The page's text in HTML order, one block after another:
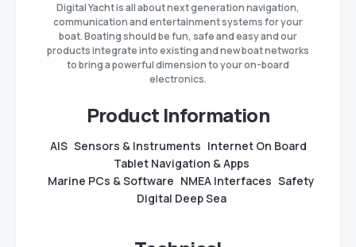
Digital Yacht is all about next generation navigation,
communication and entertainment systems for your
boat. Boating should be fun, safe and easy and our
products integrate into existing and new boat networks
to bring a powerful dimension to your on-board
electronics.
Product Information
AIS Sensors & Instruments Internet On Board
Tablet Navigation & Apps
Marine PCs & Software NMEA Interfaces Safety
Digital Deep Sea